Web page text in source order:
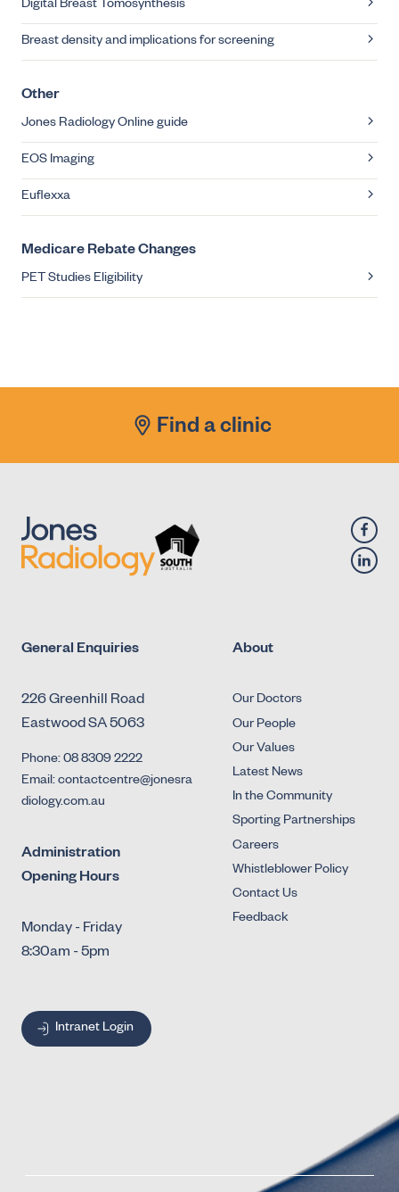
Digital Breast Tomosynthesis
Breast density and implications for screening
Other
Jones Radiology Online guide
EOS Imaging
Euflexxa
Medicare Rebate Changes
PET Studies Eligibility
Find a clinic
General Enquiries
226 Greenhill Road
Eastwood SA 5063
Phone: 08 8309 2222
Email: contactcentre@jonesra
diology.com.au
Administration
Opening Hours
Monday - Friday
8:30am - 5pm
Intranet Login
About
Our Doctors
Our People
Our Values
Latest News
In the Community
Sporting Partnerships
Careers
Whistleblower Policy
Contact Us
Feedback